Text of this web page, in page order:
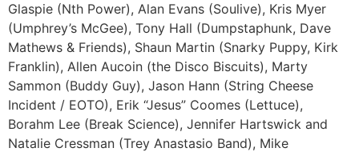
Glaspie (Nth Power), Alan Evans (Soulive), Kris Myer
(Umphrey’s McGee), Tony Hall (Dumpstaphunk, Dave
Mathews & Friends), Shaun Martin (Snarky Puppy, Kirk
Franklin), Allen Aucoin (the Disco Biscuits), Marty
Sammon (Buddy Guy), Jason Hann (String Cheese
Incident / EOTO), Erik “Jesus” Coomes (Lettuce),
Borahm Lee (Break Science), Jennifer Hartswick and
Natalie Cressman (Trey Anastasio Band), Mike